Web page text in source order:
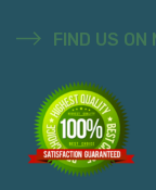
FIND US ON